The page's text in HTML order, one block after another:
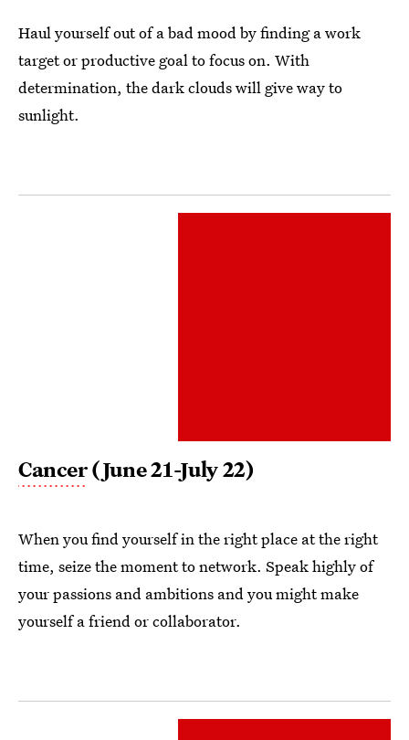
Haul yourself out of a bad mood by finding a work
target or productive goal to focus on. With
determination, the dark clouds will give way to
sunlight.
Cancer(June 21-July 22)
When you find yourself in the right place at the right
time, seize the moment to network. Speak highly of
your passions and ambitions and you might make
yourself a friend or collaborator.